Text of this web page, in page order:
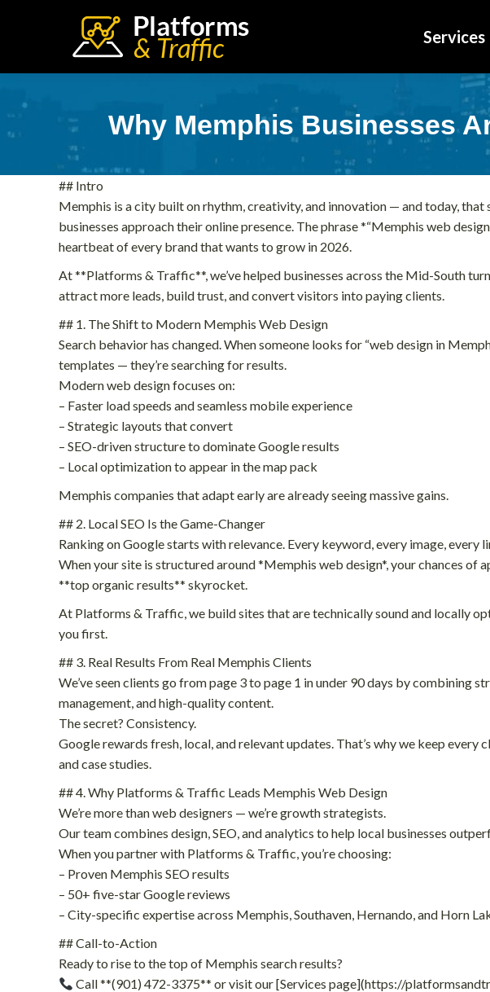
Services
Why Memphis Businesses
## Intro
Memphis is a city built on rhythm, creativity, and innovation — and today, that
businesses approach their online presence. The phrase *“Memphis web
heartbeat of every brand that wants to grow in 2026.
At **Platforms & Traffic**, we’ve helped businesses across the Mid-South
attract more leads, build trust, and convert visitors into paying clients.
## 1. The Shift to Modern Memphis Web Design
Search behavior has changed. When someone looks for “web design in
templates — they’re searching for results.
Modern web design focuses on:
– Faster load speeds and seamless mobile experience
– Strategic layouts that convert
– SEO-driven structure to dominate Google results
– Local optimization to appear in the map pack
Memphis companies that adapt early are already seeing massive gains.
## 2. Local SEO Is the Game-Changer
Ranking on Google starts with relevance. Every keyword, every image, every
When your site is structured around *Memphis web design*, your chances of
**top organic results** skyrocket.
At Platforms & Traffic, we build sites that are technically sound and locally
you first.
## 3. Real Results From Real Memphis Clients
We’ve seen clients go from page 3 to page 1 in under 90 days by combining
management, and high-quality content.
The secret? Consistency.
Google rewards fresh, local, and relevant updates. That’s why we keep every
and case studies.
## 4. Why Platforms & Traffic Leads Memphis Web Design
We’re more than web designers — we’re growth strategists.
Our team combines design, SEO, and analytics to help local businesses
When you partner with Platforms & Traffic, you’re choosing:
– Proven Memphis SEO results
– 50+ five-star Google reviews
– City-specific expertise across Memphis, Southaven, Hernando, and Horn
## Call-to-Action
Ready to rise to the top of Memphis search results?
Call **(901) 472-3375** or visit our [Services page](https://